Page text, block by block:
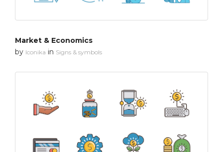
Market & Economics
by Iconika in Signs & symbols